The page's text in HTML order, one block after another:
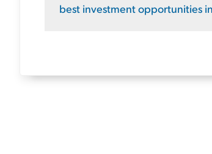
best investment opportunities